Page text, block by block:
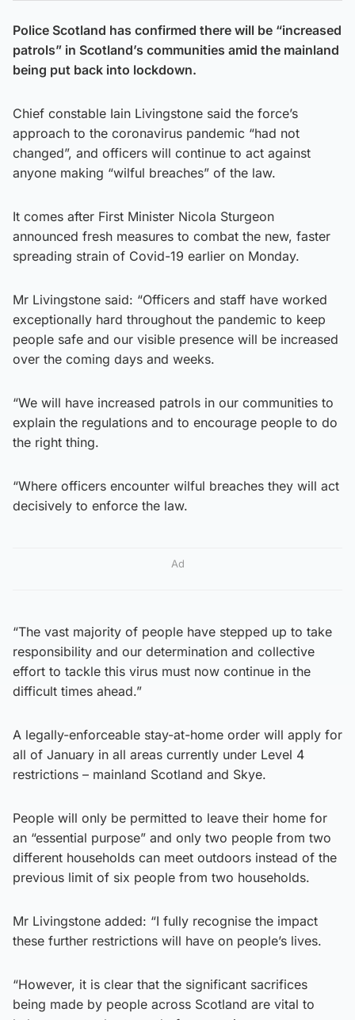
Police Scotland has confirmed there will be “increased
patrols” in Scotland’s communities amid the mainland
being put back into lockdown.
Chief constable Iain Livingstone said the force’s
approach to the coronavirus pandemic “had not
changed”, and officers will continue to act against
anyone making “wilful breaches” of the law.
It comes after First Minister Nicola Sturgeon
announced fresh measures to combat the new, faster
spreading strain of Covid-19 earlier on Monday.
Mr Livingstone said: “Officers and staff have worked
exceptionally hard throughout the pandemic to keep
people safe and our visible presence will be increased
over the coming days and weeks.
“We will have increased patrols in our communities to
explain the regulations and to encourage people to do
the right thing.
“Where officers encounter wilful breaches they will act
decisively to enforce the law.
Ad
“The vast majority of people have stepped up to take
responsibility and our determination and collective
effort to tackle this virus must now continue in the
difficult times ahead.”
A legally-enforceable stay-at-home order will apply for
all of January in all areas currently under Level 4
restrictions – mainland Scotland and Skye.
People will only be permitted to leave their home for
an “essential purpose” and only two people from two
different households can meet outdoors instead of the
previous limit of six people from two households.
Mr Livingstone added: “I fully recognise the impact
these further restrictions will have on people’s lives.
“However, it is clear that the significant sacrifices
being made by people across Scotland are vital to